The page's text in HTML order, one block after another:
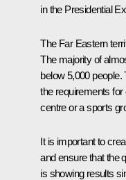
in the Presidential
The Far Eastern
The majority of
below 5,000
the requirements
centre or a sports
It is important to
and ensure that the
is showing results